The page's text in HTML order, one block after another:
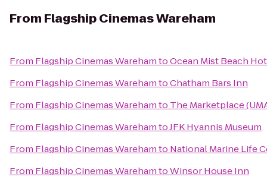
From Flagship Cinemas Wareham
From Flagship Cinemas WarehamtoOcean Mist Beach
From Flagship Cinemas WarehamtoChatham Bars Inn
From Flagship Cinemas Warehamto The Marketplace
From Flagship Cinemas WarehamtoJFK Hyannis Museum
From Flagship Cinemas Warehamto National Marine Life
From Flagship Cinemas WarehamtoWinsor House Inn